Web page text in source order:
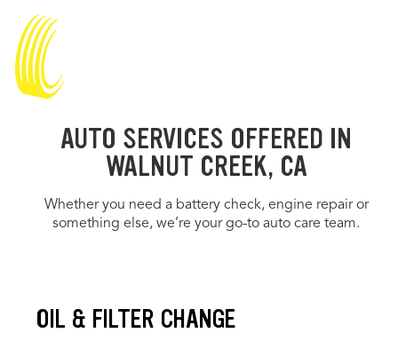
AUTO SERVICES OFFERED IN
WALNUT CREEK, CA
Whether you need a battery check, engine repair or
something else, we’re your go-to auto care team.
OIL & FILTER CHANGE